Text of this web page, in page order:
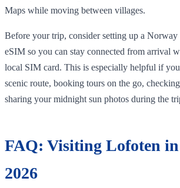
Maps while moving between villages.
Before your trip, consider setting up a Norway
eSIM so you can stay connected from arrival
local SIM card. This is especially helpful if
scenic route, booking tours on the go,
sharing your midnight sun photos during the
FAQ: Visiting Lofoten
2026